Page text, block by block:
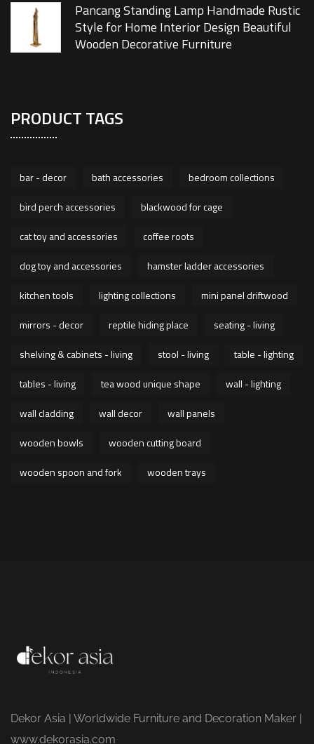
Pancang Standing Lamp Handmade Rustic
Style for Home Interior Design Beautiful
Wooden Decorative Furniture
PRODUCT TAGS
bar - decor bath accessories
bedroom collections
bird perch accessories
blackwood for cage
cat toy and accessories
coffee roots
dog toy and accessories
hamster ladder accessories
kitchen tools
lighting collections
mini panel driftwood
mirrors - decor
reptile hiding place
seating - living
shelving & cabinets - living
stool - living
table - lighting
tables - living
tea wood unique shape
wall - lighting
wall cladding
wall decor
wall panels
wooden bowls
wooden cutting board
wooden spoon and fork
wooden trays
Dekor Asia | Worldwide Furniture and Decoration Maker |
www.dekorasia.com